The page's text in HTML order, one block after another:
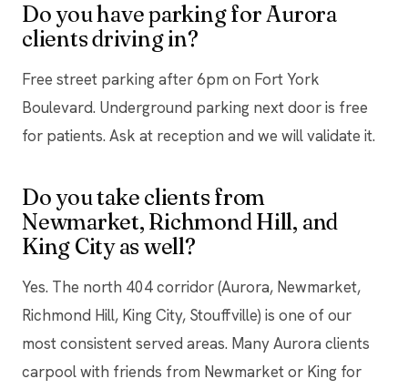
Do you have parking for Aurora
clients driving in?
Free street parking after 6pm on Fort York
Boulevard. Underground parking next door is free
for patients. Ask at reception and we will validate it.
Do you take clients from
Newmarket, Richmond Hill, and
King City as well?
Yes. The north 404 corridor (Aurora, Newmarket,
Richmond Hill, King City, Stouffville) is one of our
most consistent served areas. Many Aurora clients
carpool with friends from Newmarket or King for